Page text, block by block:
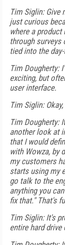
Tim Siglin: Give
just curious
where a product
through
tied into the
Tim Dougherty:
exciting, but
user interface.
Tim Siglin:
Tim Dougherty:
another look at
that I would
with Wowza, by
my customers
starts using my
go talk to the
anything you
fix that." That's
Tim Siglin: It's
entire hard drive